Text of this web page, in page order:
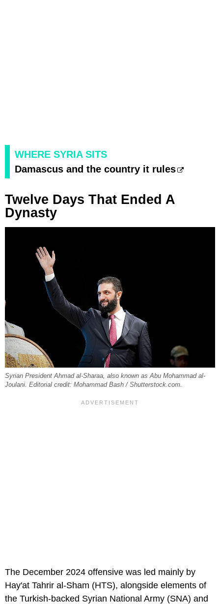
WHERE SYRIA SITS
Damascus and the country it rules
Twelve Days That Ended A
Dynasty
Syrian President Ahmad al-Sharaa, also known as Abu Mohammad al-
Joulani. Editorial credit: Mohammad Bash / Shutterstock.com.
The December 2024 offensive was led mainly by
Hay'at Tahrir al-Sham (HTS), alongside elements of
the Turkish-backed Syrian National Army (SNA) and